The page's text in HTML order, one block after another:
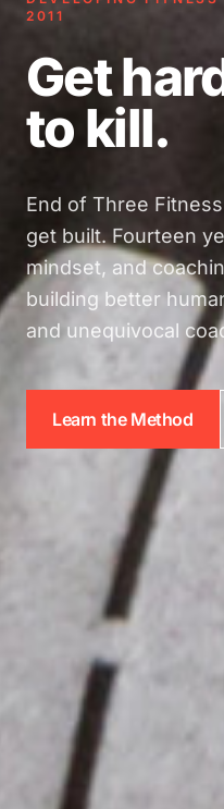
2011
Get
to kill.
End of Three
get built. Fourteen
mindset, and
building better
and unequivocal
Learn the Method